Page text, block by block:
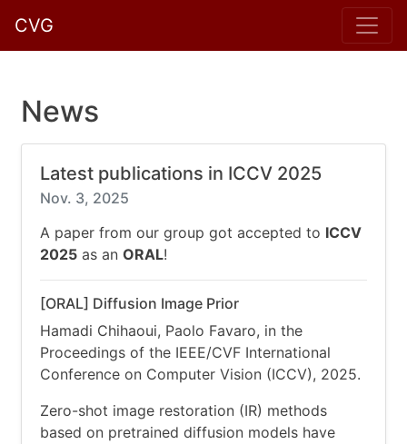
CVG
News
Latest publications in ICCV 2025
Nov. 3, 2025
A paper from our group got accepted to ICCV
2025 as an ORAL!
[ORAL] Diffusion Image Prior
Hamadi Chihaoui, Paolo Favaro, in the
Proceedings of the IEEE/CVF International
Conference on Computer Vision (ICCV), 2025.
Zero-shot image restoration (IR) methods
based on pretrained diffusion models have